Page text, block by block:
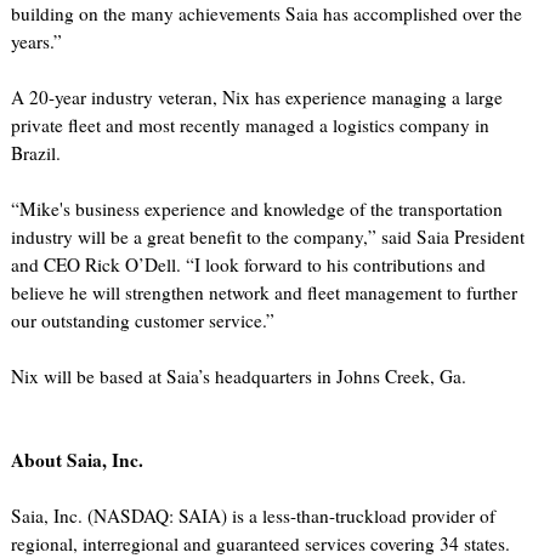
building on the many achievements Saia has accomplished over the
years.”
A 20-year industry veteran, Nix has experience managing a large
private fleet and most recently managed a logistics company in
Brazil.
“Mike's business experience and knowledge of the transportation
industry will be a great benefit to the company,” said Saia President
and CEO Rick O’Dell. “I look forward to his contributions and
believe he will strengthen network and fleet management to further
our outstanding customer service.”
Nix will be based at Saia’s headquarters in Johns Creek, Ga.
About Saia, Inc.
Saia, Inc. (NASDAQ: SAIA) is a less-than-truckload provider of
regional, interregional and guaranteed services covering 34 states.